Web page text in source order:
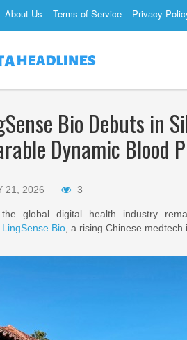
About Us Terms of Service Privacy
Bio Debuts in
Dynamic Blood
21, 2026 3
global digital health industry
LingSense Bio , a rising Chinese